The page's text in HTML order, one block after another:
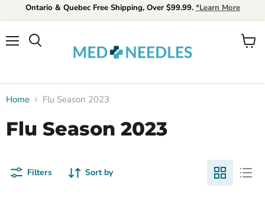
Ontario & Quebec Free Shipping, Over $99.99. *Learn More
View
Home Flu Season 2023
Flu Season 2023
Filters Sort by